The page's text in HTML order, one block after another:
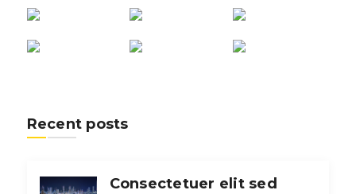
Recent posts
Consectetuer elit sed